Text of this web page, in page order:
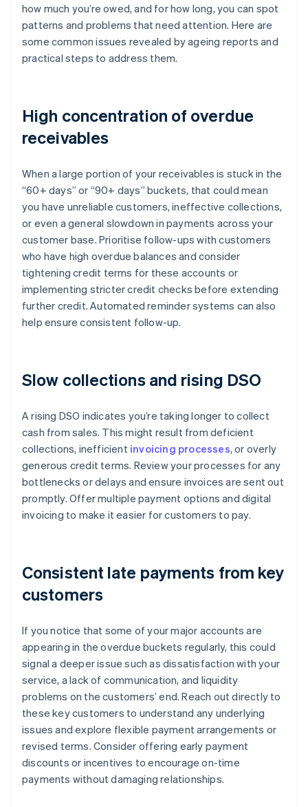
how much you’re owed, and for how long, you can spot
patterns and problems that need attention. Here are
some common issues revealed by ageing reports and
practical steps to address them.
High concentration of overdue
receivables
When a large portion of your receivables is stuck in the
“60+ days” or “90+ days” buckets, that could mean
you have unreliable customers, ineffective collections,
or even a general slowdown in payments across your
customer base. Prioritise follow-ups with customers
who have high overdue balances and consider
tightening credit terms for these accounts or
implementing stricter credit checks before extending
further credit. Automated reminder systems can also
help ensure consistent follow-up.
Slow collections and rising DSO
A rising DSO indicates you’re taking longer to collect
cash from sales. This might result from deficient
collections, inefficient invoicing processes, or overly
generous credit terms. Review your processes for any
bottlenecks or delays and ensure invoices are sent out
promptly. Offer multiple payment options and digital
invoicing to make it easier for customers to pay.
Consistent late payments from key
customers
If you notice that some of your major accounts are
appearing in the overdue buckets regularly, this could
signal a deeper issue such as dissatisfaction with your
service, a lack of communication, and liquidity
problems on the customers’ end. Reach out directly to
these key customers to understand any underlying
issues and explore flexible payment arrangements or
revised terms. Consider offering early payment
discounts or incentives to encourage on-time
payments without damaging relationships.